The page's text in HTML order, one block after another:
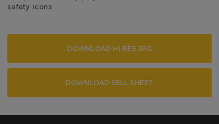
safety icons
DOWNLOAD HI-RES JPG
DOWNLOAD SELL SHEET